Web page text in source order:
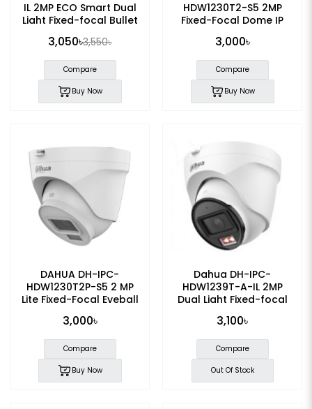
IL 2MP ECO Smart Dual
Light Fixed-focal Bullet
3,050৳3,550৳
Compare
Buy Now
HDW1230T2-S5 2MP
Fixed-Focal Dome IP
3,000৳
Compare
Buy Now
DAHUA DH-IPC-
HDW1230T2P-S5 2 MP
Lite Fixed-Focal Eyeball
3,000৳
Compare
Buy Now
Dahua DH-IPC-
HDW1239T-A-IL 2MP
Dual Light Fixed-focal
3,100৳
Compare
Out Of Stock